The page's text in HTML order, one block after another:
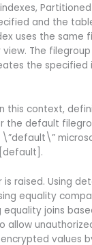
and the
uses the same
The
the specified
this context,
the default
\”default\”
is raised. Using
equality
equality joins
allow
values